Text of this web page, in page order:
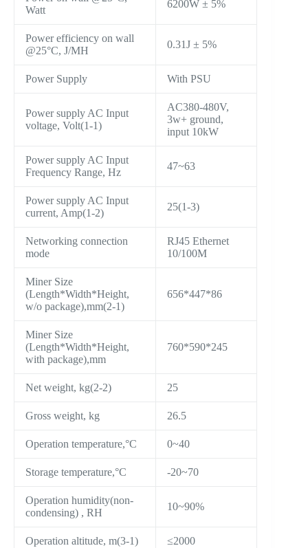
Watt
6200W ± 5%
Power efficiency on wall
@25°C, J/MH
0.31J ± 5%
Power Supply With PSU
Power supply AC Input
voltage, Volt(1-1)
AC380-480V,
3w+ ground,
input 10kW
Power supply AC Input
Frequency Range, Hz
47~63
Power supply AC Input
current, Amp(1-2)
25(1-3)
Networking connection
mode
RJ45 Ethernet
10/100M
Miner Size
(Length*Width*Height,
w/o package),mm(2-1)
656*447*86
Miner Size
(Length*Width*Height,
with package),mm
760*590*245
Net weight, kg(2-2) 25
Gross weight, kg 26.5
Operation temperature,°C 0~40
Storage temperature,°C -20~70
Operation humidity(non-
condensing) , RH
10~90%
Operation altitude, m(3-1) ≤2000